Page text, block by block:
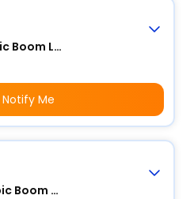
41m Telescopic Boom Lift - Electric
Notify Me
36m Telescopic Boom Lift - Electric